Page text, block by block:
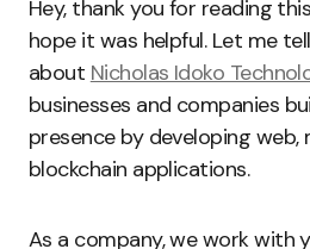
Hey, thank you for reading
hope it was helpful. Let me
about Nicholas Idoko
businesses and companies
presence by developing web,
blockchain applications.
As a company, we work with